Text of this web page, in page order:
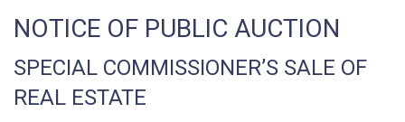
NOTICE OF PUBLIC AUCTION
SPECIAL COMMISSIONER’S SALE OF
REAL ESTATE